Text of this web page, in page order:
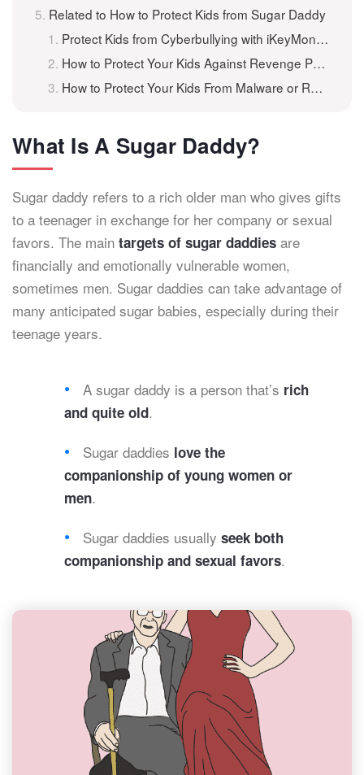
Related to How to Protect Kids from Sugar Daddy
Protect Kids from Cyberbullying with iKeyMonitor
How to Protect Your Kids Against Revenge Porn
How to Protect Your Kids From Malware or Ransomware?
What Is A Sugar Daddy?
Sugar daddy refers to a rich older man who gives gifts
to a teenager in exchange for her company or sexual
favors. The main targets of sugar daddies are
financially and emotionally vulnerable women,
sometimes men. Sugar daddies can take advantage of
many anticipated sugar babies, especially during their
teenage years.
A sugar daddy is a person that’s rich
and quite old.
Sugar daddies love the
companionship of young women or
men.
Sugar daddies usuallyseek both
companionship and sexual favors.